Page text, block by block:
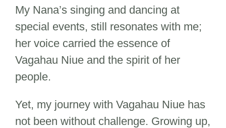
My Nana’s singing and dancing at
special events, still resonates with me;
her voice carried the essence of
Vagahau Niue and the spirit of her
people.
Yet, my journey with Vagahau Niue has
not been without challenge. Growing up,